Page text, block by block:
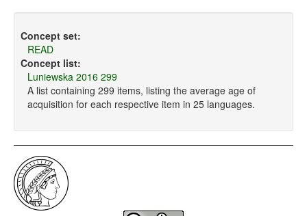
Concept set:
READ
Concept list:
Luniewska 2016 299
A list containing 299 items, listing the average age of
acquisition for each respective item in 25 languages.